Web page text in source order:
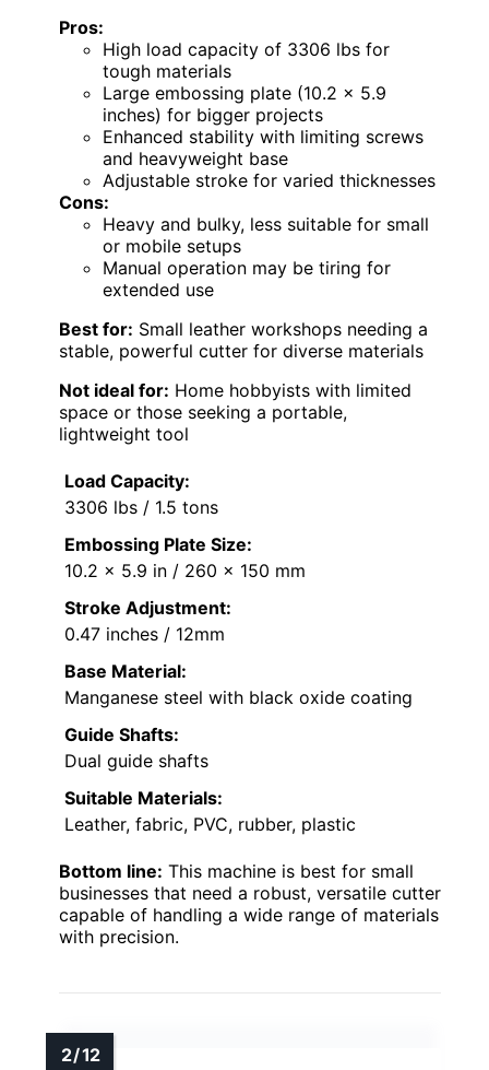
Pros:
High load capacity of 3306 lbs for
tough materials
Large embossing plate (10.2 x 5.9
inches) for bigger projects
Enhanced stability with limiting screws
and heavyweight base
Adjustable stroke for varied thicknesses
Cons:
Heavy and bulky, less suitable for small
or mobile setups
Manual operation may be tiring for
extended use
Best for: Small leather workshops needing a
stable, powerful cutter for diverse materials
Not ideal for: Home hobbyists with limited
space or those seeking a portable,
lightweight tool
Load Capacity:
3306 lbs / 1.5 tons
Embossing Plate Size:
10.2 x 5.9 in / 260 x 150 mm
Stroke Adjustment:
0.47 inches / 12mm
Base Material:
Manganese steel with black oxide coating
Guide Shafts:
Dual guide shafts
Suitable Materials:
Leather, fabric, PVC, rubber, plastic
Bottom line: This machine is best for small
businesses that need a robust, versatile cutter
capable of handling a wide range of materials
with precision.